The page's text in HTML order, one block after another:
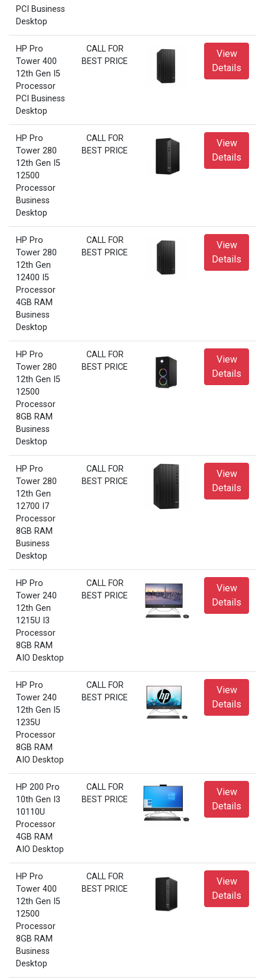
PCI Business
Desktop
HP Pro
Tower 400
12th Gen I5
Processor
PCI Business
Desktop
CALL FOR
BEST PRICE
View
Details
HP Pro
Tower 280
12th Gen I5
12500
Processor
Business
Desktop
CALL FOR
BEST PRICE
View
Details
HP Pro
Tower 280
12th Gen
12400 I5
Processor
4GB RAM
Business
Desktop
CALL FOR
BEST PRICE
View
Details
HP Pro
Tower 280
12th Gen I5
12500
Processor
8GB RAM
Business
Desktop
CALL FOR
BEST PRICE
View
Details
HP Pro
Tower 280
12th Gen
12700 I7
Processor
8GB RAM
Business
Desktop
CALL FOR
BEST PRICE
View
Details
HP Pro
Tower 240
12th Gen
1215U I3
Processor
8GB RAM
AIO Desktop
CALL FOR
BEST PRICE
View
Details
HP Pro
Tower 240
12th Gen I5
1235U
Processor
8GB RAM
AIO Desktop
CALL FOR
BEST PRICE
View
Details
HP 200 Pro
10th Gen I3
10110U
Processor
4GB RAM
AIO Desktop
CALL FOR
BEST PRICE
View
Details
HP Pro
Tower 400
12th Gen I5
12500
Processor
8GB RAM
Business
Desktop
CALL FOR
BEST PRICE
View
Details